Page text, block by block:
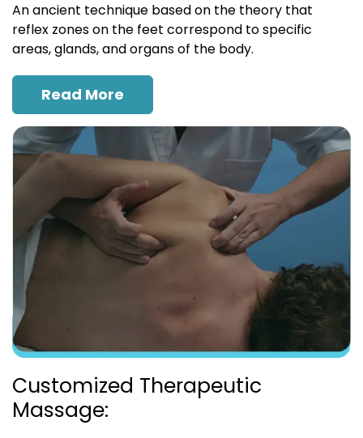
An ancient technique based on the theory that
reflex zones on the feet correspond to specific
areas, glands, and organs of the body.
Read More
Customized Therapeutic
Massage: